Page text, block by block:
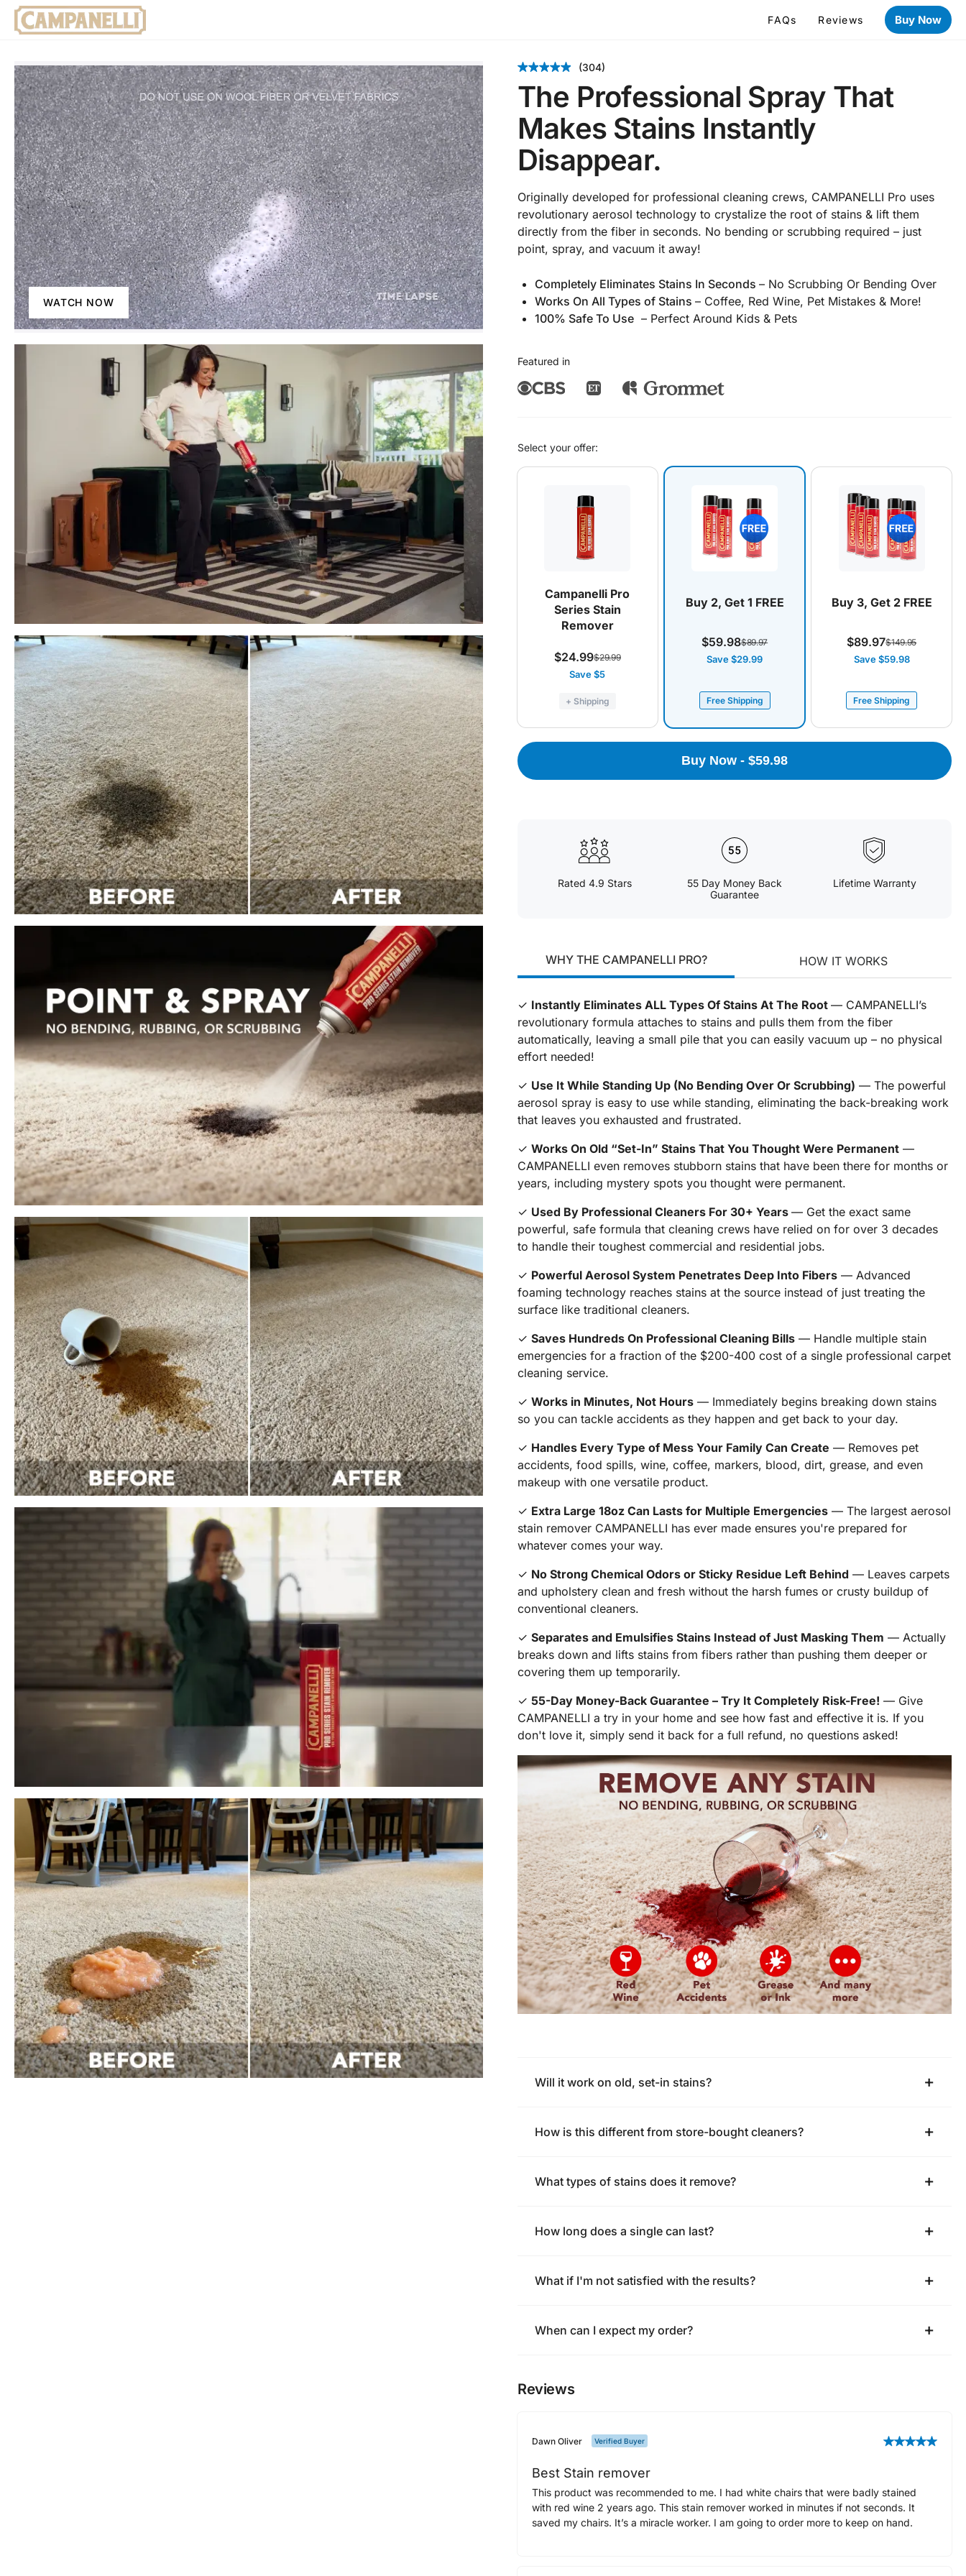
FAQs Reviews Buy Now
WATCH NOW
(304)
The Professional Spray That
Makes Stains Instantly
Disappear.
Originally developed for professional cleaning crews, CAMPANELLI Pro uses
revolutionary aerosol technology to crystalize the root of stains & lift them
directly from the fiber in seconds. No bending or scrubbing required – just
point, spray, and vacuum it away!
Completely Eliminates Stains In Seconds – No Scrubbing Or Bending Over
Works On All Types of Stains – Coffee, Red Wine, Pet Mistakes & More!
100% Safe To Use – Perfect Around Kids & Pets
Featured in
Select your offer:
Campanelli Pro
Series Stain
Remover
$24.99$29.99
Save $5
+ Shipping
Buy 2, Get 1 FREE
$59.98$89.97
Save $29.99
Free Shipping
Buy 3, Get 2 FREE
$89.97$149.95
Save $59.98
Free Shipping
Buy Now - $59.98
Rated 4.9 Stars
55 Day Money Back
Guarantee
Lifetime Warranty
WHY THE CAMPANELLI PRO? HOW IT WORKS
✓ Instantly Eliminates ALL Types Of Stains At The Root — CAMPANELLI’s
revolutionary formula attaches to stains and pulls them from the fiber
automatically, leaving a small pile that you can easily vacuum up – no physical
effort needed!
✓ Use It While Standing Up (No Bending Over Or Scrubbing) — The powerful
aerosol spray is easy to use while standing, eliminating the back-breaking work
that leaves you exhausted and frustrated.
✓ Works On Old “Set-In” Stains That You Thought Were Permanent —
CAMPANELLI even removes stubborn stains that have been there for months or
years, including mystery spots you thought were permanent.
✓ Used By Professional Cleaners For 30+ Years — Get the exact same
powerful, safe formula that cleaning crews have relied on for over 3 decades
to handle their toughest commercial and residential jobs.
✓ Powerful Aerosol System Penetrates Deep Into Fibers — Advanced
foaming technology reaches stains at the source instead of just treating the
surface like traditional cleaners.
✓ Saves Hundreds On Professional Cleaning Bills — Handle multiple stain
emergencies for a fraction of the $200-400 cost of a single professional carpet
cleaning service.
✓ Works in Minutes, Not Hours — Immediately begins breaking down stains
so you can tackle accidents as they happen and get back to your day.
✓ Handles Every Type of Mess Your Family Can Create — Removes pet
accidents, food spills, wine, coffee, markers, blood, dirt, grease, and even
makeup with one versatile product.
✓ Extra Large 18oz Can Lasts for Multiple Emergencies — The largest aerosol
stain remover CAMPANELLI has ever made ensures you're prepared for
whatever comes your way.
✓ No Strong Chemical Odors or Sticky Residue Left Behind — Leaves carpets
and upholstery clean and fresh without the harsh fumes or crusty buildup of
conventional cleaners.
✓ Separates and Emulsifies Stains Instead of Just Masking Them — Actually
breaks down and lifts stains from fibers rather than pushing them deeper or
covering them up temporarily.
✓ 55-Day Money-Back Guarantee – Try It Completely Risk-Free! — Give
CAMPANELLI a try in your home and see how fast and effective it is. If you
don't love it, simply send it back for a full refund, no questions asked!
Will it work on old, set-in stains?
How is this different from store-bought cleaners?
What types of stains does it remove?
How long does a single can last?
What if I'm not satisfied with the results?
When can I expect my order?
Reviews
Dawn Oliver Verified Buyer
Best Stain remover
This product was recommended to me. I had white chairs that were badly stained
with red wine 2 years ago. This stain remover worked in minutes if not seconds. It
saved my chairs. It’s a miracle worker. I am going to order more to keep on hand.